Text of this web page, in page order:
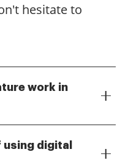
hesitate to
work in
you sign a
digital